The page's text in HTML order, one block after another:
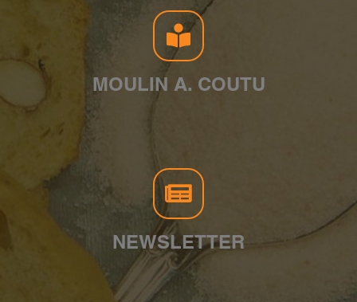
MOULIN A. COUTU
NEWSLETTER